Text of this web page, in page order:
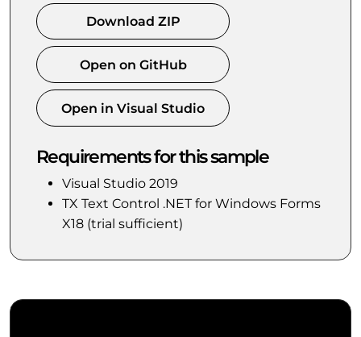
Download ZIP
Open on GitHub
Open in Visual Studio
Requirements for this sample
Visual Studio 2019
TX Text Control .NET for Windows Forms
X18 (trial sufficient)